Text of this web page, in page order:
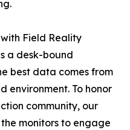
Field Reality
a desk-bound
best data comes from
environment. To honor
community, our
monitors to engage